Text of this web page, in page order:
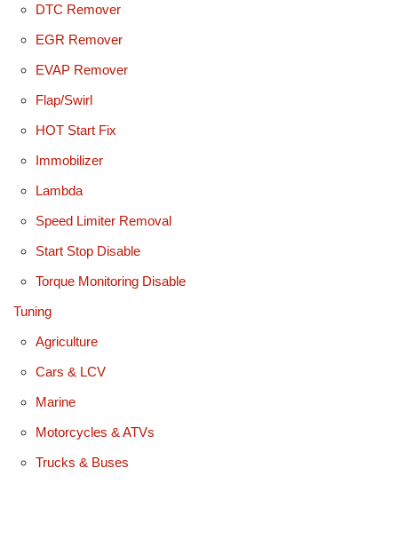
DTC Remover
EGR Remover
EVAP Remover
Flap/Swirl
HOT Start Fix
Immobilizer
Lambda
Speed Limiter Removal
Start Stop Disable
Torque Monitoring Disable
Tuning
Agriculture
Cars & LCV
Marine
Motorcycles & ATVs
Trucks & Buses